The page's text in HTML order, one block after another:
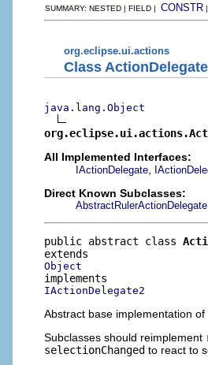
SUMMARY: NESTED | FIELD | CONSTR
org.eclipse.ui.actions
Class ActionDelegate
java.lang.Object
All Implemented Interfaces:
IActionDelegate
Direct Known Subclasses:
AbstractRulerActionDelegate
public abstract class
Object
IActionDelegate2
Abstract base implementation of
Subclasses should reimplement
selectionChanged to react to